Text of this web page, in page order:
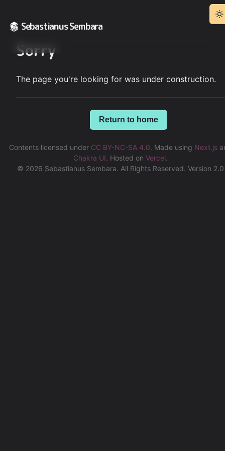
Sebastianus Sembara
Sorry
The page you're looking for was under construction.
Return to home
Contents licensed under CC BY-NC-SA 4.0. Made using Next.js
Chakra UI. Hosted on Vercel.
© 2026 Sebastianus Sembara. All Rights Reserved. Version 2.0